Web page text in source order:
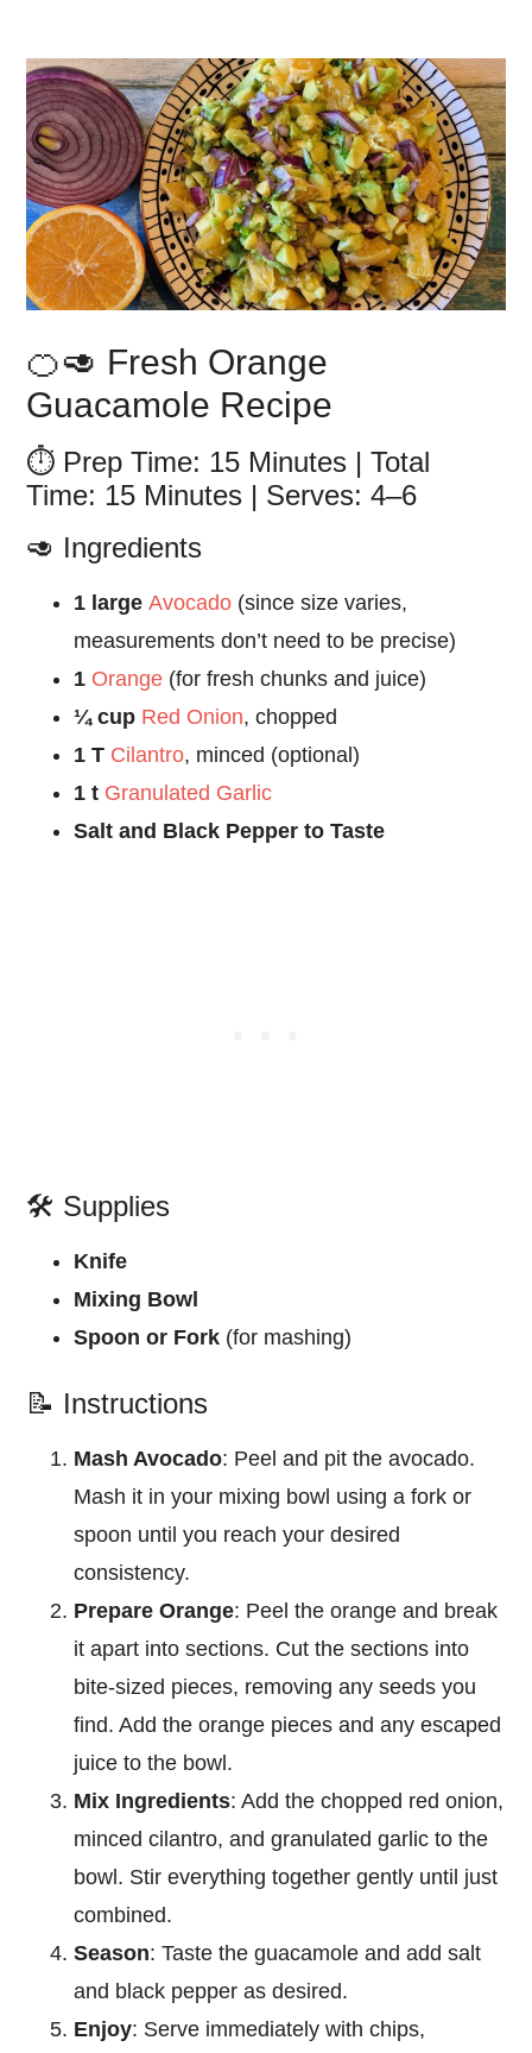
🍊🥑 Fresh Orange
Guacamole Recipe
⏱️ Prep Time: 15 Minutes | Total
Time: 15 Minutes | Serves: 4–6
🥑 Ingredients
1 largeAvocado (since size varies,
measurements don’t need to be precise)
1 Orange (for fresh chunks and juice)
¼ cup Red Onion, chopped
1 T Cilantro, minced (optional)
1 t Granulated Garlic
Salt and Black Pepper to Taste
🛠️ Supplies
Knife
Mixing Bowl
Spoon or Fork (for mashing)
📝 Instructions
Mash Avocado: Peel and pit the avocado.
Mash it in your mixing bowl using a fork or
spoon until you reach your desired
consistency.
Prepare Orange: Peel the orange and break
it apart into sections. Cut the sections into
bite-sized pieces, removing any seeds you
find. Add the orange pieces and any escaped
juice to the bowl.
Mix Ingredients: Add the chopped red onion,
minced cilantro, and granulated garlic to the
bowl. Stir everything together gently until just
combined.
Season: Taste the guacamole and add salt
and black pepper as desired.
Enjoy: Serve immediately with chips,